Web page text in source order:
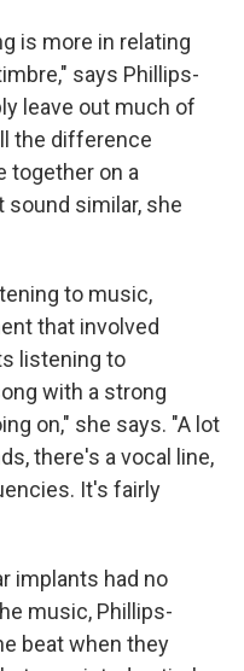
is more in relating
says Phillips-
leave out much of
the difference
together on a
similar, she
to music,
that involved
listening to
with a strong
on," she says. "A lot
there's a vocal line,
It's fairly
implants had no
music, Phillips-
beat when they